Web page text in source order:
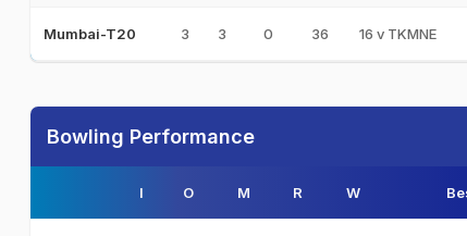
Mumbai-T20 3 3 0 36 16 v TKMNE
Bowling Performance
I O M R W